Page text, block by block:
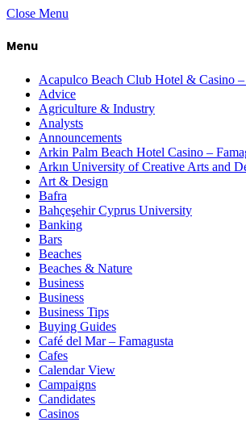
Close Menu
Menu
Acapulco Beach Club Hotel & Casino
Advice
Agriculture & Industry
Analysts
Announcements
Arkin Palm Beach Hotel Casino –
Arkın University of Creative Arts and
Art & Design
Bafra
Bahçeşehir Cyprus University
Banking
Bars
Beaches
Beaches & Nature
Business
Business
Business Tips
Buying Guides
Café del Mar – Famagusta
Cafes
Calendar View
Campaigns
Candidates
Casinos